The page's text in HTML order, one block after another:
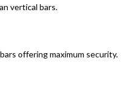
vertical bars.
offering maximum security.